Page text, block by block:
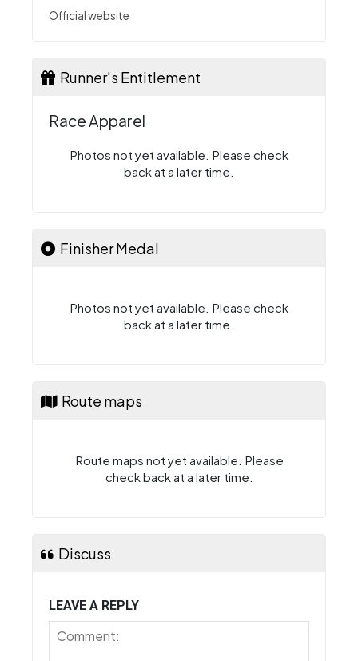
Official website
Runner's Entitlement
Race Apparel
Photos not yet available. Please check
back at a later time.
Finisher Medal
Photos not yet available. Please check
back at a later time.
Route maps
Route maps not yet available. Please
check back at a later time.
Discuss
LEAVE A REPLY